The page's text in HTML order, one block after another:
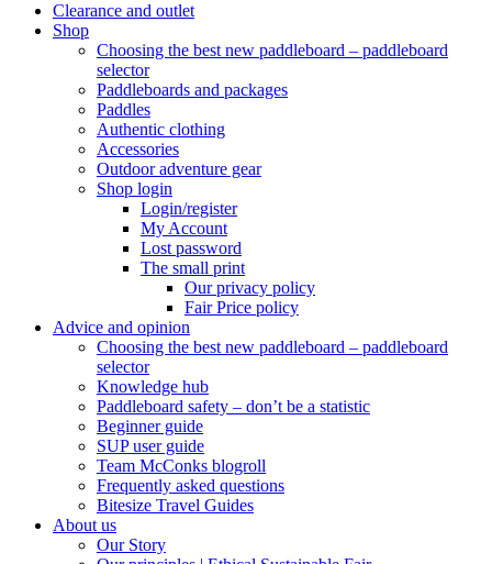
Clearance and outlet
Shop
Choosing the best new paddleboard – paddleboard
selector
Paddleboards and packages
Paddles
Authentic clothing
Accessories
Outdoor adventure gear
Shop login
Login/register
My Account
Lost password
The small print
Our privacy policy
Fair Price policy
Advice and opinion
Choosing the best new paddleboard – paddleboard
selector
Knowledge hub
Paddleboard safety – don’t be a statistic
Beginner guide
SUP user guide
Team McConks blogroll
Frequently asked questions
Bitesize Travel Guides
About us
Our Story